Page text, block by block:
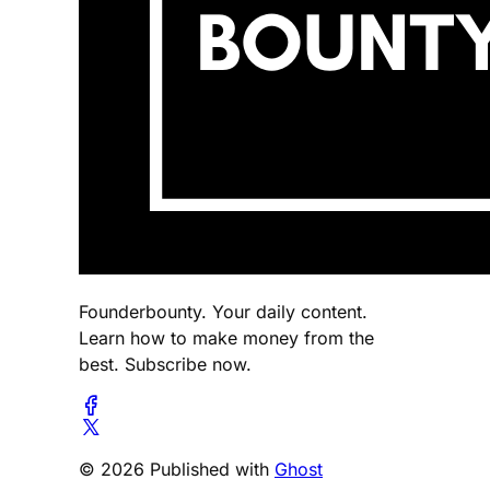
Founderbounty. Your daily content.
Learn how to make money from the
best. Subscribe now.
© 2026 Published with Ghost